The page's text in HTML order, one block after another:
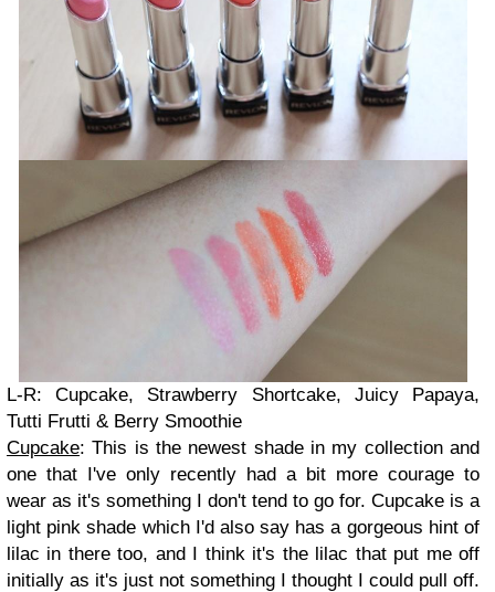
L-R: Cupcake, Strawberry Shortcake, Juicy Papaya,
Tutti Frutti & Berry Smoothie
Cupcake: This is the newest shade in my collection and
one that I've only recently had a bit more courage to
wear as it's something I don't tend to go for. Cupcake is a
light pink shade which I'd also say has a gorgeous hint of
lilac in there too, and I think it's the lilac that put me off
initially as it's just not something I thought I could pull off.